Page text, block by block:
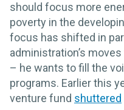
should focus more
poverty in the
focus has shifted in
administration’s
– he wants to fill the
programs. Earlier this
venture fund shuttered